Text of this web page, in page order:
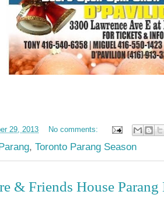
29, 2013 No comments:
, Toronto Parang Season
& Friends House Parang